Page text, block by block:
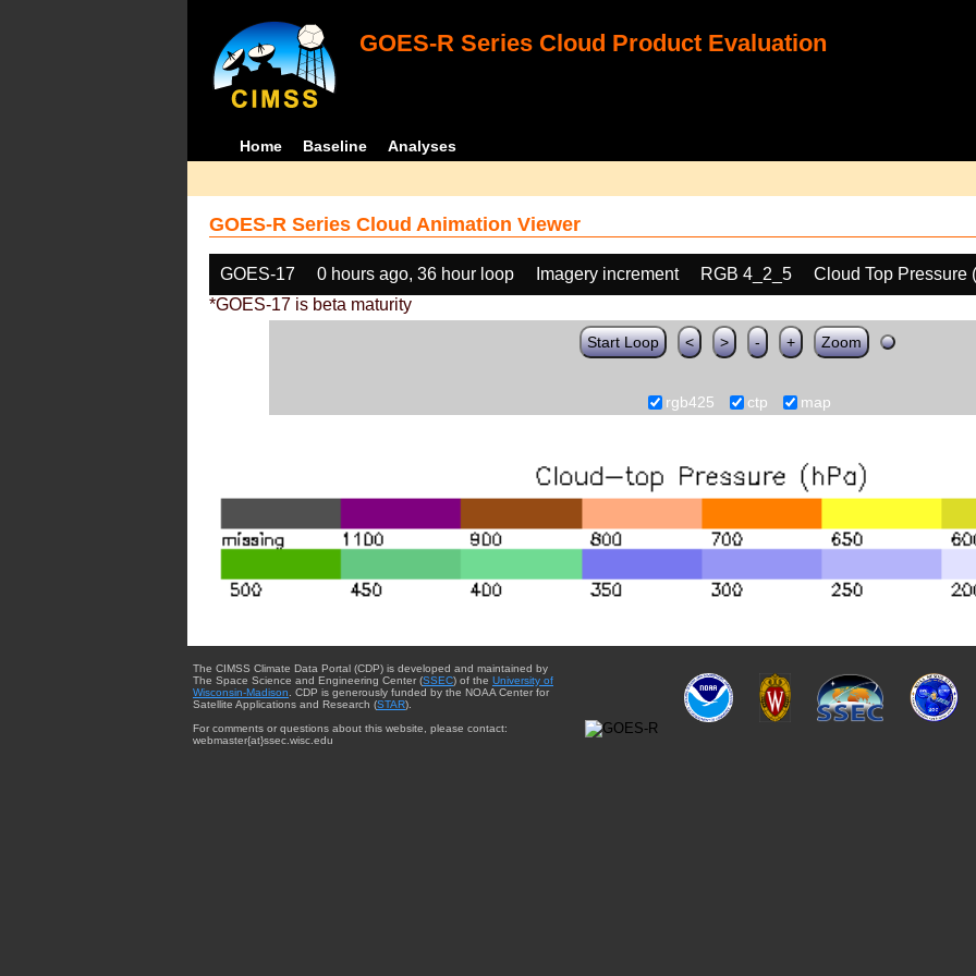
GOES-R Series Cloud Product Evaluation
Home Baseline Analyses
GOES-R Series Cloud Animation Viewer
GOES-17 0 hours ago, 36 hour loop Imagery increment RGB 4_2_5
Cloud Top Pressure
*GOES-17 is beta maturity
Start Loop < > - + Zoom
rgb425 ctp map
The CIMSS Climate Data Portal (CDP) is developed and maintained by
The Space Science and Engineering Center (SSEC) of the University of
Wisconsin-Madison. CDP is generously funded by the NOAA Center for
Satellite Applications and Research (STAR).
For comments or questions about this website, please contact:
webmaster{at}ssec.wisc.edu